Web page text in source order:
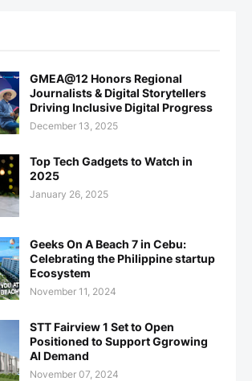
GMEA@12 Honors Regional
Journalists & Digital Storytellers
Driving Inclusive Digital Progress
December 13, 2025
Top Tech Gadgets to Watch in
2025
January 26, 2025
Geeks On A Beach 7 in Cebu:
Celebrating the Philippine startup
Ecosystem
November 11, 2024
STT Fairview 1 Set to Open
Positioned to Support Ggrowing
AI Demand
November 07, 2024